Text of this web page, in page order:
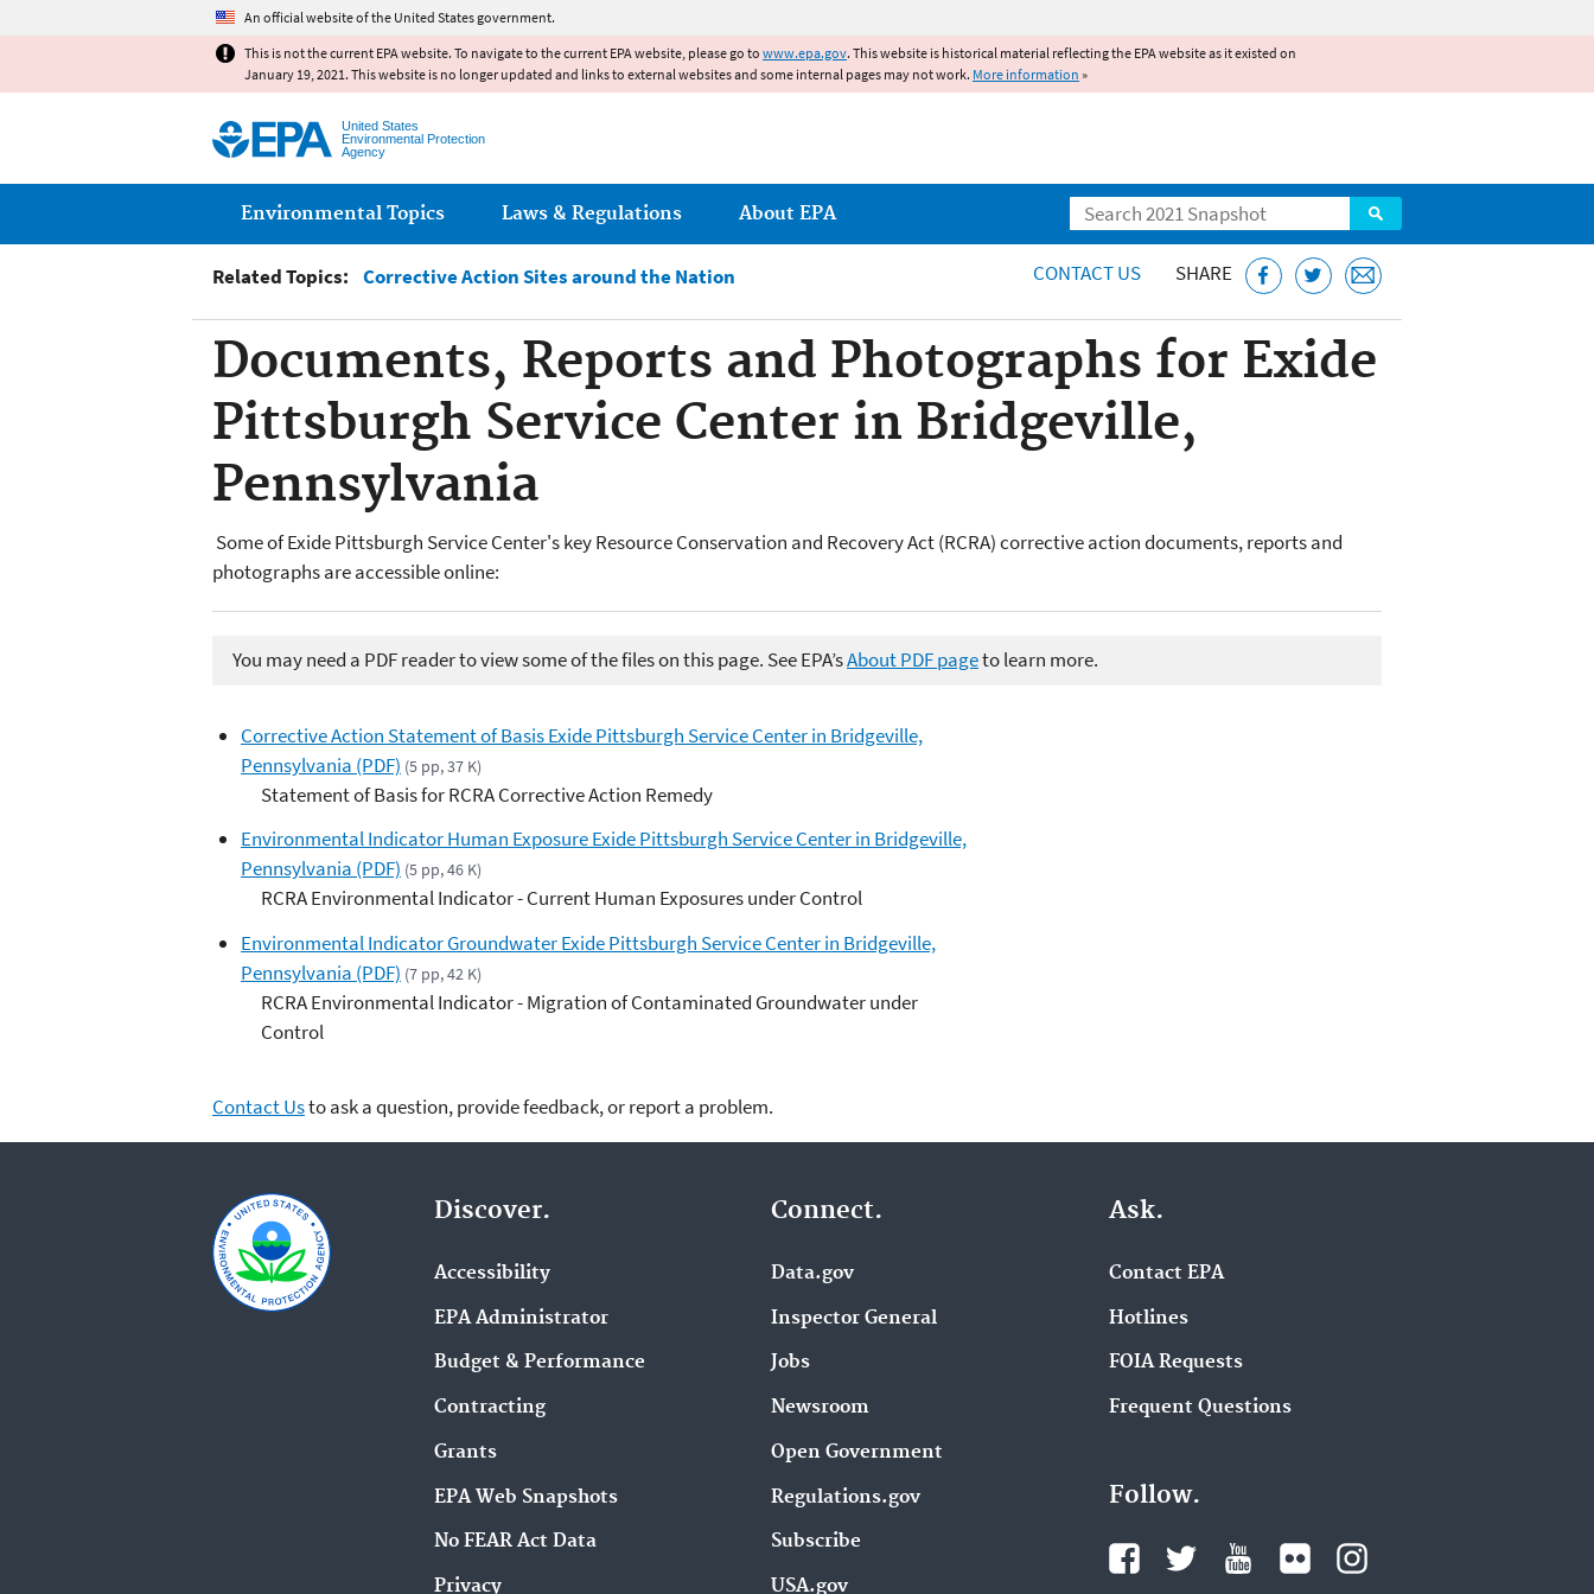
An official website of the United States government.
This is not the current EPA website. To navigate to the current EPA website, please go to www.epa.gov. This website is historical material reflecting the EPA website as it existed on
January 19, 2021. This website is no longer updated and links to external websites and some internal pages may not work. More information »
United States
Environmental Protection
Agency
Search
Main menu
Environmental Topics Laws & Regulations About EPA
Related Topics: Corrective Action Sites around the Nation CONTACT US SHARE
Documents, Reports and Photographs for Exide
Pittsburgh Service Center in Bridgeville,
Pennsylvania
Some of Exide Pittsburgh Service Center's key Resource Conservation and Recovery Act (RCRA) corrective action documents, reports and
photographs are accessible online:
You may need a PDF reader to view some of the files on this page. See EPA’sAbout PDF pageto learn more.
Corrective Action Statement of Basis Exide Pittsburgh Service Center in Bridgeville,
Pennsylvania (PDF) (5 pp, 37 K)
Statement of Basis for RCRA Corrective Action Remedy
Environmental Indicator Human Exposure Exide Pittsburgh Service Center in Bridgeville,
Pennsylvania (PDF) (5 pp, 46 K)
RCRA Environmental Indicator - Current Human Exposures under Control
Environmental Indicator Groundwater Exide Pittsburgh Service Center in Bridgeville,
Pennsylvania (PDF) (7 pp, 42 K)
RCRA Environmental Indicator - Migration of Contaminated Groundwater under
Control
Contact Usto ask a question, provide feedback, or report a problem.
Discover.
Accessibility
EPA Administrator
Budget & Performance
Contracting
Grants
EPA Web Snapshots
No FEAR Act Data
Privacy
Connect.
Data.gov
Inspector General
Jobs
Newsroom
Open Government
Regulations.gov
Subscribe
USA.gov
Ask.
Contact EPA
Hotlines
FOIA Requests
Frequent Questions
Follow.